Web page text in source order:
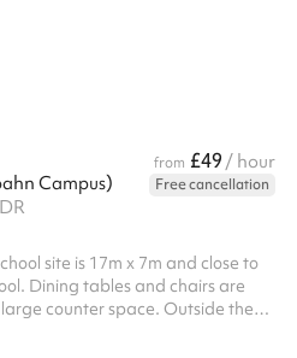
from £49 / hour
Campus)
Free cancellation
site is 17m x 7m and close to
Dining tables and chairs are
counter space. Outside the